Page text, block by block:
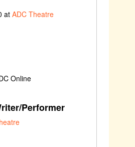
at ADC Theatre
Online
Performer